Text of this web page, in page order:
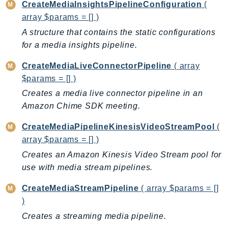
BackupSearch
Batch
BCMDashboards
BCMDataExports
BCMRecommendedActions
Bedrock
BedrockAgent
BedrockAgentCoreControl
BedrockAgentRuntime
BedrockDataAutomation
BedrockDataAutomationRuntime
BedrockRuntime
Billing
BillingConductor
CreateMediaInsightsPipelineConfiguration (
array $params = [] )
A structure that contains the static configurations
for a media insights pipeline.
CreateMediaLiveConnectorPipeline ( array
$params = [] )
Creates a media live connector pipeline in an
Amazon Chime SDK meeting.
CreateMediaPipelineKinesisVideoStreamPool
(
array $params = [] )
Creates an Amazon Kinesis Video Stream pool for
use with media stream pipelines.
CreateMediaStreamPipeline ( array $params = []
)
Creates a streaming media pipeline.